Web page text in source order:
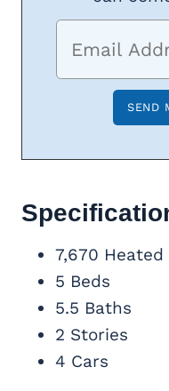
7,670 Heated
5 Beds
5.5 Baths
2 Stories
4 Cars